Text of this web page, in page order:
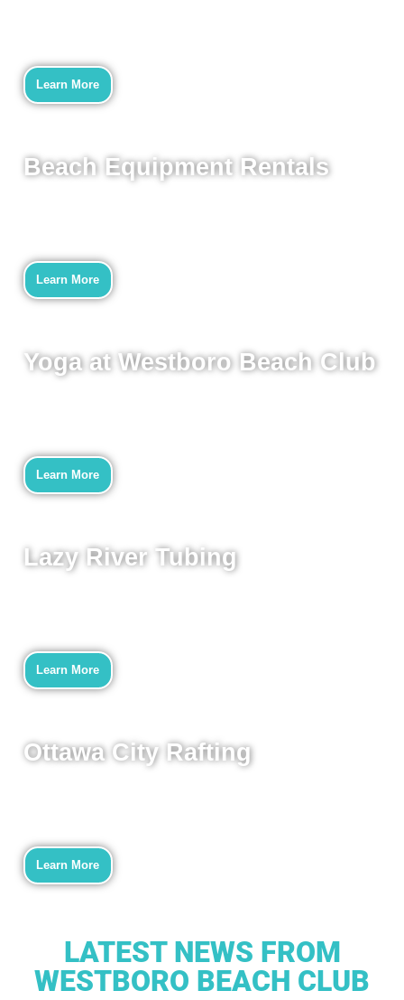
Learn More
Beach Equipment Rentals
Learn More
Yoga at Westboro Beach Club
Learn More
Lazy River Tubing
Learn More
Ottawa City Rafting
Learn More
LATEST NEWS FROM
WESTBORO BEACH CLUB